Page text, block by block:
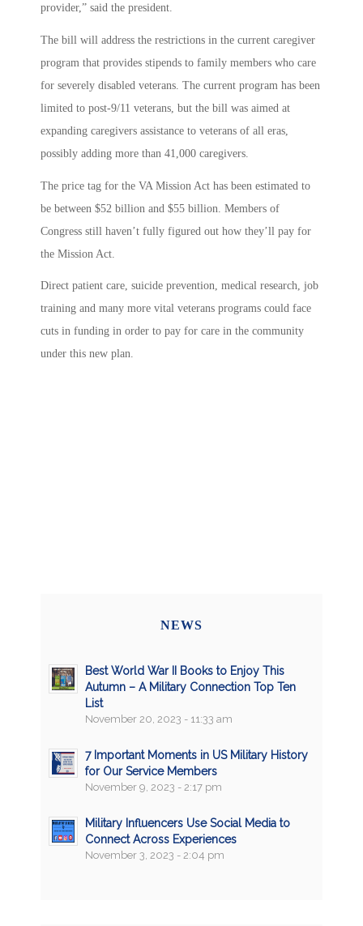
provider,” said the president.
The bill will address the restrictions in the current caregiver
program that provides stipends to family members who care
for severely disabled veterans. The current program has been
limited to post-9/11 veterans, but the bill was aimed at
expanding caregivers assistance to veterans of all eras,
possibly adding more than 41,000 caregivers.
The price tag for the VA Mission Act has been estimated to
be between $52 billion and $55 billion. Members of
Congress still haven’t fully figured out how they’ll pay for
the Mission Act.
Direct patient care, suicide prevention, medical research, job
training and many more vital veterans programs could face
cuts in funding in order to pay for care in the community
under this new plan.
NEWS
Best World War II Books to Enjoy This
Autumn – A Military Connection Top Ten
List
November 20, 2023 - 11:33 am
7 Important Moments in US Military History
for Our Service Members
November 9, 2023 - 2:17 pm
Military Influencers Use Social Media to
Connect Across Experiences
November 3, 2023 - 2:04 pm